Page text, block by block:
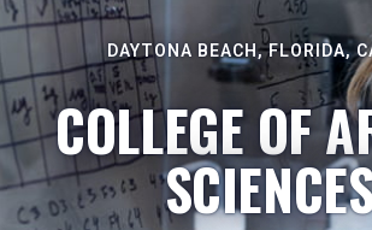
DAYTONA BEACH, FLORIDA,
COLLEGE OF